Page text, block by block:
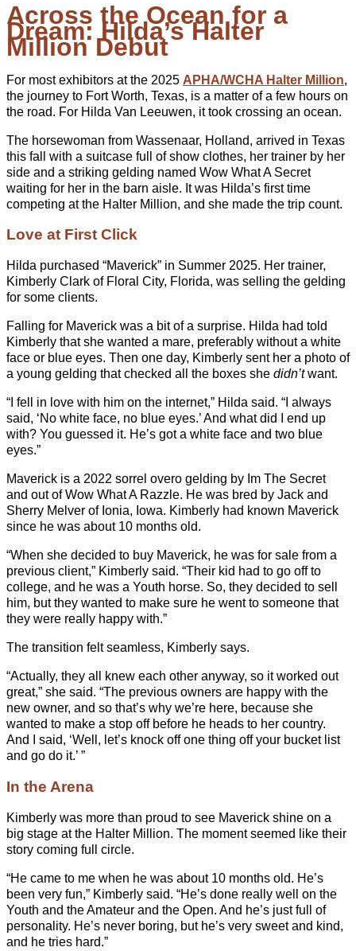
Across the Ocean for a
Dream: Hilda’s Halter
Million Debut
For most exhibitors at the 2025 APHA/WCHA Halter Million,
the journey to Fort Worth, Texas, is a matter of a few hours on
the road. For Hilda Van Leeuwen, it took crossing an ocean.
The horsewoman from Wassenaar, Holland, arrived in Texas
this fall with a suitcase full of show clothes, her trainer by her
side and a striking gelding named Wow What A Secret
waiting for her in the barn aisle. It was Hilda’s first time
competing at the Halter Million, and she made the trip count.
Love at First Click
Hilda purchased “Maverick” in Summer 2025. Her trainer,
Kimberly Clark of Floral City, Florida, was selling the gelding
for some clients.
Falling for Maverick was a bit of a surprise. Hilda had told
Kimberly that she wanted a mare, preferably without a white
face or blue eyes. Then one day, Kimberly sent her a photo of
a young gelding that checked all the boxes she didn’twant.
“I fell in love with him on the internet,” Hilda said. “I always
said, ‘No white face, no blue eyes.’ And what did I end up
with? You guessed it. He’s got a white face and two blue
eyes.”
Maverick is a 2022 sorrel overo gelding by Im The Secret
and out of Wow What A Razzle. He was bred by Jack and
Sherry Melver of Ionia, Iowa. Kimberly had known Maverick
since he was about 10 months old.
“When she decided to buy Maverick, he was for sale from a
previous client,” Kimberly said. “Their kid had to go off to
college, and he was a Youth horse. So, they decided to sell
him, but they wanted to make sure he went to someone that
they were really happy with.”
The transition felt seamless, Kimberly says.
“Actually, they all knew each other anyway, so it worked out
great,” she said. “The previous owners are happy with the
new owner, and so that’s why we’re here, because she
wanted to make a stop off before he heads to her country.
And I said, ‘Well, let’s knock off one thing off your bucket list
and go do it.’ ”
In the Arena
Kimberly was more than proud to see Maverick shine on a
big stage at the Halter Million. The moment seemed like their
story coming full circle.
“He came to me when he was about 10 months old. He’s
been very fun,” Kimberly said. “He’s done really well on the
Youth and the Amateur and the Open. And he’s just full of
personality. He’s never boring, but he’s very sweet and kind,
and he tries hard.”